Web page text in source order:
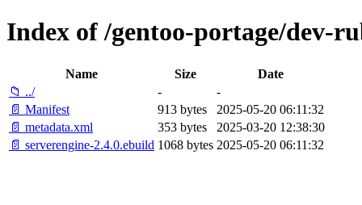
Index of /gentoo-portage/dev-
Name Size
Date
📁 ../
-
-
📄 Manifest
913 bytes
2025-05-20 06:11:32
📄 metadata.xml
353 bytes
2025-03-20 12:38:30
📄 serverengine-2.4.0.ebuild 1068 bytes 2025-05-20 06:11:32